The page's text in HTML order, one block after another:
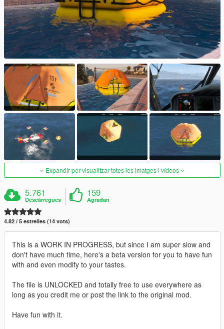
Expandir per visualitzar totes les imatges i vídeos
5.761
Descàrregues
159
Agradan
4.82 / 5 estrelles (14 vots)
This is a WORK IN PROGRESS, but since I am super slow and
don't have much time, here's a beta version for you to have fun
with and even modify to your tastes.
The file is UNLOCKED and totally free to use everywhere as
long as you credit me or post the link to the original mod.
Have fun with it.